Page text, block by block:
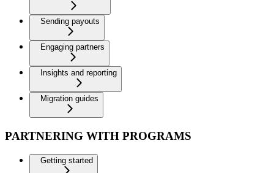
Sending payouts
Engaging partners
Insights and reporting
Migration guides
PARTNERING WITH PROGRAMS
Getting started